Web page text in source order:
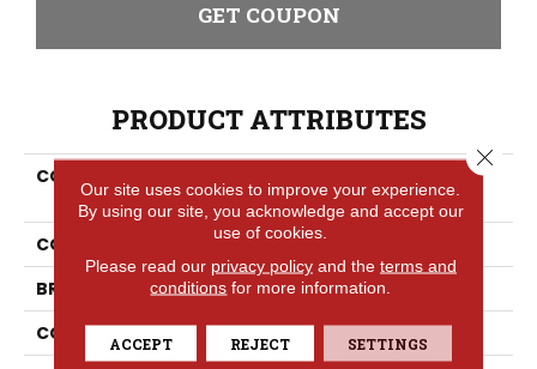
GET COUPON
PRODUCT ATTRIBUTES
COLLECTION
Versatech Select Aspen
Vale
COLOR
Red
BRAND
Portico
CONSTRUCTION
Heterogeneous
Our site uses cookies to improve your experience.
By using our site, you acknowledge and accept our
use of cookies.
Please read our privacy policyand the terms and
conditions for more information.
ACCEPT REJECT SETTINGS
Close